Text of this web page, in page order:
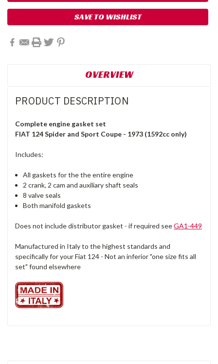
SAVE TO WISHLIST
OVERVIEW
PRODUCT DESCRIPTION
Complete engine gasket set
FIAT 124 Spider and Sport Coupe - 1973 (1592cc only)
Includes:
All gaskets for the the entire engine
2 crank, 2 cam and auxiliary shaft seals
8 valve seals
Both manifold gaskets
Does not include distributor gasket - if required seeGA1-449
Manufactured in Italy to the highest standards and
specifically for your Fiat 124 - Not an inferior "one size fits all
set" found elsewhere